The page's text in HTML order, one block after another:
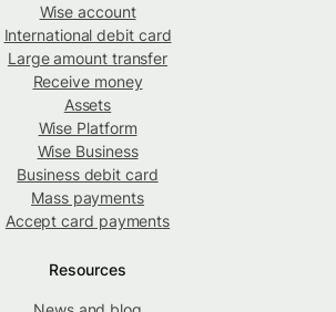
Wise account
International debit card
Large amount transfer
Receive money
Assets
Wise Platform
Wise Business
Business debit card
Mass payments
Accept card payments
Resources